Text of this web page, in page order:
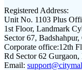
Registered Address:
Unit No. 1103 Plus
1st Floor, Landmark
Sector 67,
Corporate office:12th
Rd Sector 62 Gurgaon,
Email: